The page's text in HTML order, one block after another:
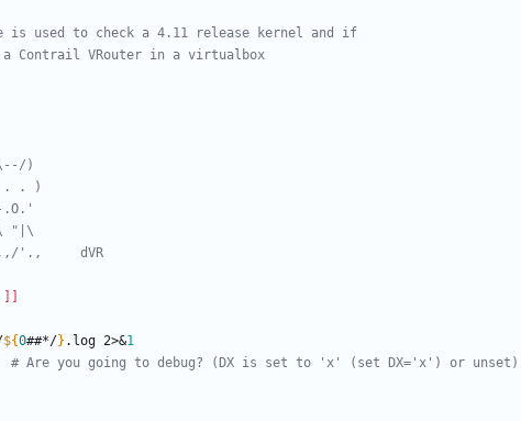
is used to check a 4.11 release kernel and if
Contrail VRouter in a virtualbox
)
. . )
"|\
'.,     dVR
${0##*/} .log 2>&1
# Are you going to debug? (DX is set to 'x' (set DX='x') or unset)